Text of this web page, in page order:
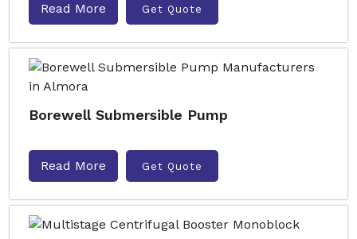
Read More Get Quote
Borewell Submersible Pump
Read More Get Quote